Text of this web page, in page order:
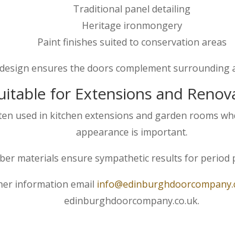
Traditional panel detailing
Heritage ironmongery
Paint finishes suited to conservation areas
ensures the doors complement surrounding
for Extensions and
used in kitchen extensions and garden rooms
appearance is important.
materials ensure sympathetic results for period
information email
edinburghdoorcompany.co.uk.